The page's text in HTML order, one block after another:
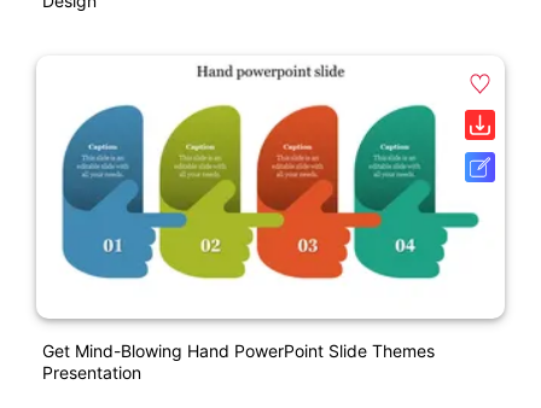
Get Mind-Blowing Hand PowerPoint Slide Themes
Presentation